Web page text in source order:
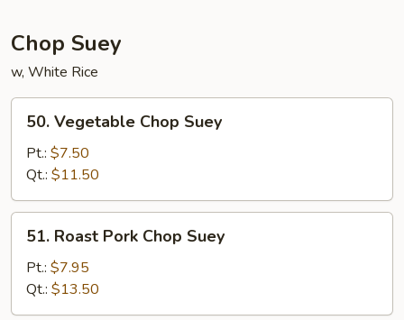
Chop Suey
w, White Rice
50.
Vegetable
Chop
Suey
50. Vegetable Chop Suey
Pt.: $7.50
Qt.: $11.50
51.
Roast
Pork
Chop
Suey
51. Roast Pork Chop Suey
Pt.: $7.95
Qt.: $13.50